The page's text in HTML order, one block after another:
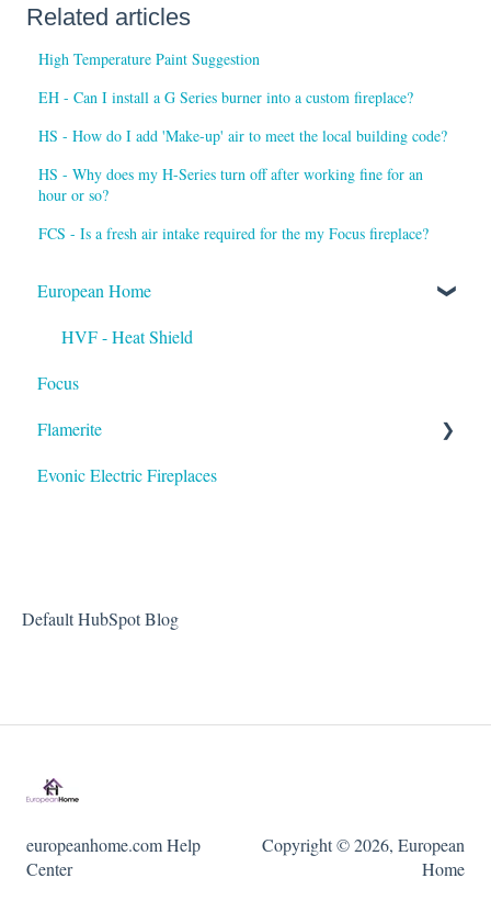
Related articles
High Temperature Paint Suggestion
EH - Can I install a G Series burner into a custom fireplace?
HS - How do I add 'Make-up' air to meet the local building code?
HS - Why does my H-Series turn off after working fine for an
hour or so?
FCS - Is a fresh air intake required for the my Focus fireplace?
European Home
HVF - Heat Shield
Focus
Flamerite
Heater
Evonic Electric Fireplaces
Default HubSpot Blog
europeanhome.com Help
Center
Copyright © 2026, European
Home